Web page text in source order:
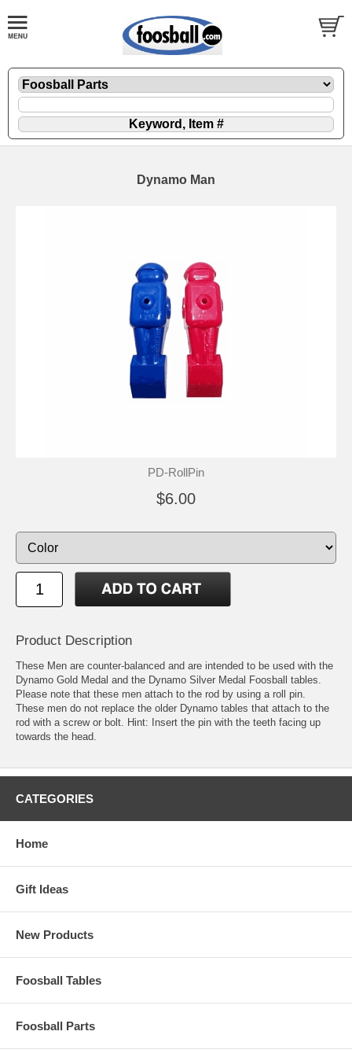
Dynamo Man
PD-RollPin
$6.00
Product Description
These Men are counter-balanced and are intended to be used with the
Dynamo Gold Medal and the Dynamo Silver Medal Foosball tables.
Please note that these men attach to the rod by using a roll pin.
These men do not replace the older Dynamo tables that attach to the
rod with a screw or bolt. Hint: Insert the pin with the teeth facing up
towards the head.
CATEGORIES
Home
Gift Ideas
New Products
Foosball Tables
Foosball Parts